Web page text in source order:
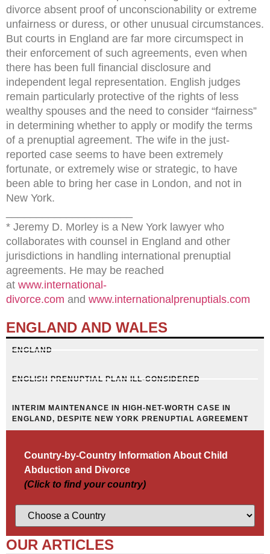
divorce absent proof of unconscionability or extreme
unfairness or duress, or other unusual circumstances.
But courts in England are far more circumspect in
their enforcement of such agreements, even when
there has been full financial disclosure and
independent legal representation. English judges
remain particularly protective of the rights of less
wealthy spouses and the need to consider “fairness”
in determining whether to apply or modify the terms
of a prenuptial agreement. The wife in the just-
reported case seems to have been extremely
fortunate, or extremely wise or strategic, to have
been able to bring her case in London, and not in
New York.
* Jeremy D. Morley is a New York lawyer who
collaborates with counsel in England and other
jurisdictions in handling international prenuptial
agreements. He may be reached
at www.international-
divorce.com and www.internationalprenuptials.com
ENGLAND AND WALES
ENGLAND
ENGLISH PRENUPTIAL PLAN ILL-CONSIDERED
INTERIM MAINTENANCE IN HIGH-NET-WORTH CASE IN
ENGLAND, DESPITE NEW YORK PRENUPTIAL AGREEMENT
Country-by-Country Information About Child
Abduction and Divorce
(Click to find your country)
OUR ARTICLES